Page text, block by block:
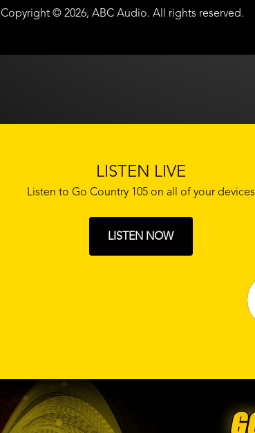
Copyright © 2026, ABC Audio. All rights reserved.
LISTEN LIVE
Listen to Go Country 105 on all of your devices
LISTEN NOW